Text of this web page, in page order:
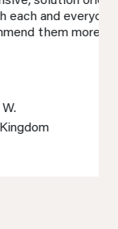
everyone of
more!